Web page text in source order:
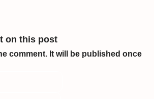
on this post
comment. It will be published once